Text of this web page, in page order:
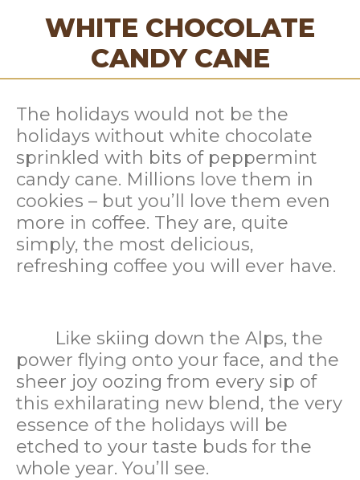
WHITE CHOCOLATE
CANDY CANE
The holidays would not be the
holidays without white chocolate
sprinkled with bits of peppermint
candy cane. Millions love them in
cookies – but you’ll love them even
more in coffee. They are, quite
simply, the most delicious,
refreshing coffee you will ever have.
Like skiing down the Alps, the
power flying onto your face, and the
sheer joy oozing from every sip of
this exhilarating new blend, the very
essence of the holidays will be
etched to your taste buds for the
whole year. You’ll see.